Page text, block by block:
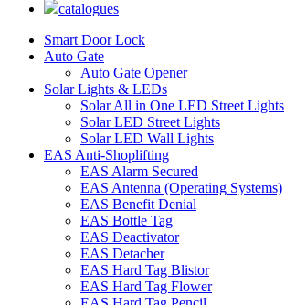
catalogues
Smart Door Lock
Auto Gate
Auto Gate Opener
Solar Lights & LEDs
Solar All in One LED Street Lights
Solar LED Street Lights
Solar LED Wall Lights
EAS Anti-Shoplifting
EAS Alarm Secured
EAS Antenna (Operating Systems)
EAS Benefit Denial
EAS Bottle Tag
EAS Deactivator
EAS Detacher
EAS Hard Tag Blistor
EAS Hard Tag Flower